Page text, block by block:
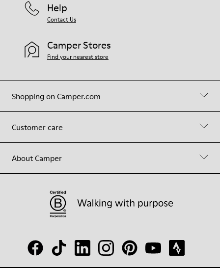
Shopping on Camper.com
Customer care
About Camper
Help
Contact Us
Camper Stores
Find your nearest store